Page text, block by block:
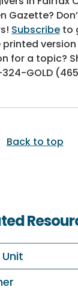
Gazette?
Subscribe to
for a topic?
GOLD
Back to top